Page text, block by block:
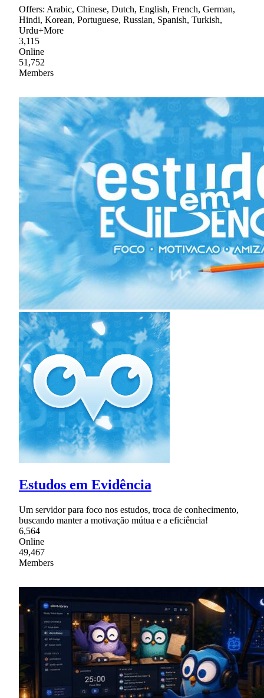
Offers: Arabic, Chinese, Dutch, English, French, German,
Hindi, Korean, Portuguese, Russian, Spanish, Turkish,
Urdu+More
3,115
Online
51,752
Members
Estudos em Evidência
Um servidor para foco nos estudos, troca de conhecimento,
buscando manter a motivação mútua e a eficiência!
6,564
Online
49,467
Members